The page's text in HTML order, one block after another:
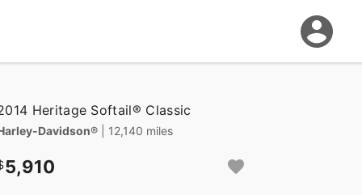
Heritage Softail® Classic
Davidson® | 12,140 miles
5,910